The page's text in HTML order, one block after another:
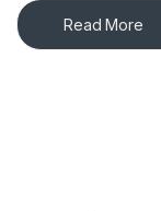
Read More